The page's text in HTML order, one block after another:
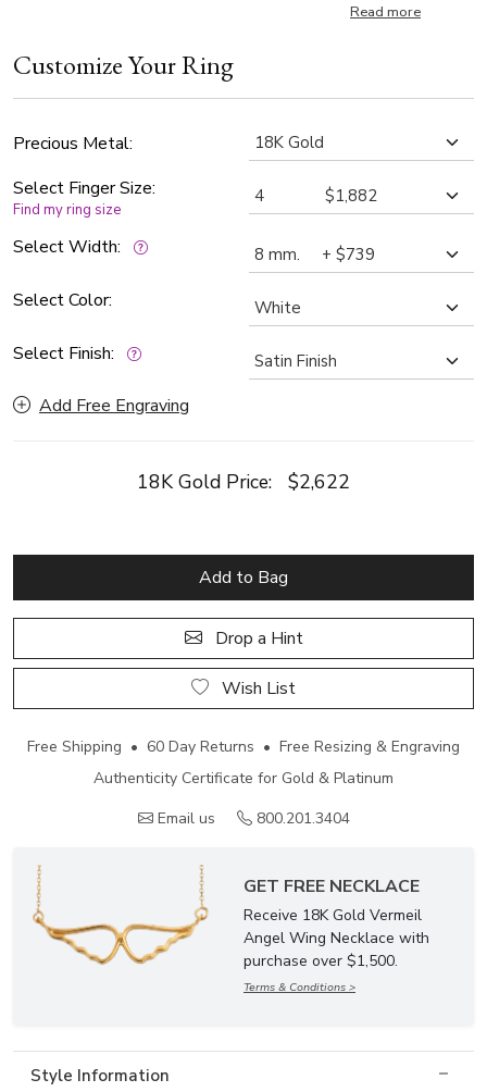
Read more
Customize Your Ring
Precious Metal:
Select Finger Size:
Find my ring size
Select Width:
Select Color:
Select Finish:
Add Free Engraving
18K Gold Price: $2,622
Add to Bag
Drop a Hint
Wish List
Free Shipping • 60 Day Returns • Free Resizing & Engraving
Authenticity Certificate for Gold & Platinum
Email us
800.201.3404
GET FREE NECKLACE
Receive 18K Gold Vermeil
Angel Wing Necklace with
purchase over $1,500.
Terms & Conditions >
Style Information